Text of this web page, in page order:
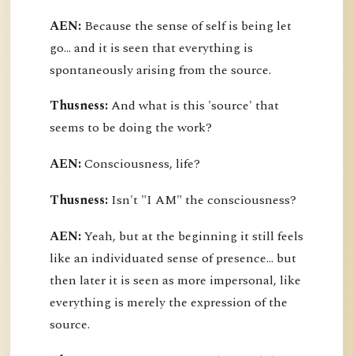
AEN: Because the sense of self is being let
go... and it is seen that everything is
spontaneously arising from the source.
Thusness:And what is this 'source' that
seems to be doing the work?
AEN:Consciousness, life?
Thusness: Isn't "I AM" the consciousness?
AEN:Yeah, but at the beginning it still feels
like an individuated sense of presence... but
then later it is seen as more impersonal, like
everything is merely the expression of the
source.